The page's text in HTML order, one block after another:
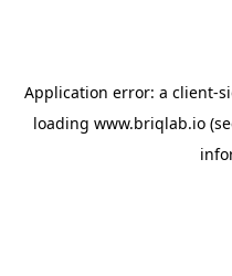
Application error: a client-
loading www.briqlab.io